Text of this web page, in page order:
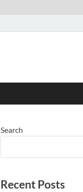
Search
Recent Posts